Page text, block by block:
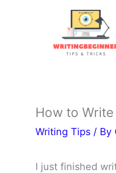
How to
Writing Tips / By
I just finished